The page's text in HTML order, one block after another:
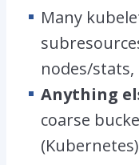
Many
nodes/stats,
Anything
coarse
(Kubernetes)